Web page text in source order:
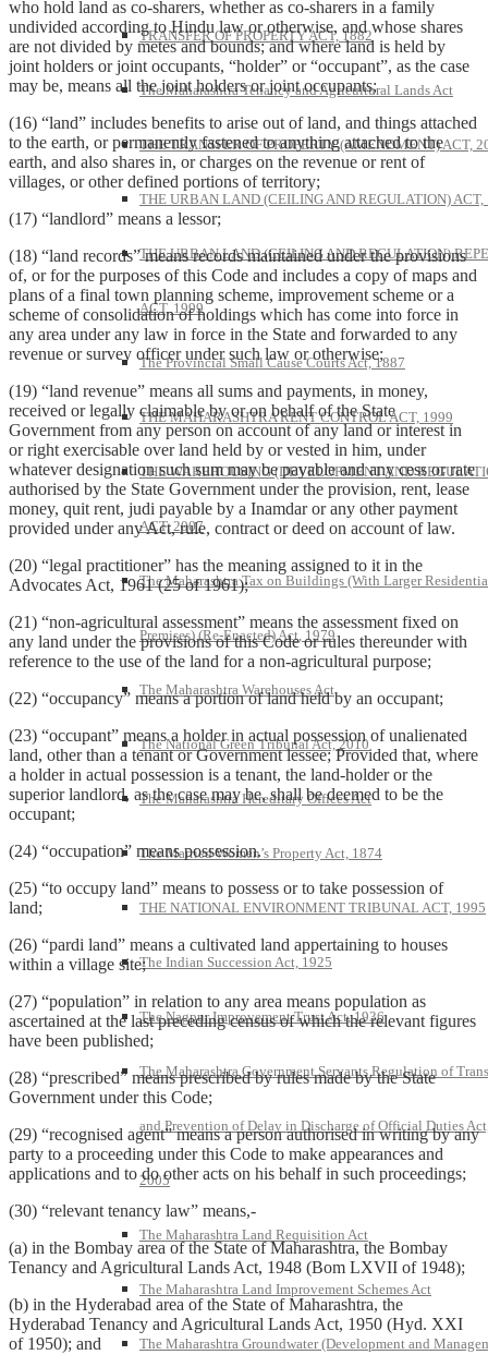
TRANSFER OF PROPERTY ACT, 1882
The Maharashtra Tenancy and Agricultural Lands Act
THE TRANSFER OF PROPERTY (AMENDMENT) ACT,
THE URBAN LAND (CEILING AND REGULATION) ACT,
THE URBAN LAND (CEILING AND REGULATION)
ACT, 1999
The Provincial Small Cause Courts Act, 1887
THE MAHARASHTRA RENT CONTROL ACT, 1999
THE WAREHOUSING (DEVELOPMENT AND
ACT, 2007
The Maharashtra Tax on Buildings (With Larger
Premises) (Re-Enacted) Act, 1979
The Maharashtra Warehouses Act
The National Green Tribunal Act, 2010
The Maharashtra Hereditary Offices Act
The Married Women’s Property Act, 1874
THE NATIONAL ENVIRONMENT TRIBUNAL ACT, 1995
The Indian Succession Act, 1925
The Nagpur Improvement Trust Act, 1936
The Maharashtra Government Servants Regulation of
and Prevention of Delay in Discharge of Official Duties
2005
The Maharashtra Land Requisition Act
The Maharashtra Land Improvement Schemes Act
The Maharashtra Groundwater (Development and
who hold land as co-sharers, whether as co-sharers in a family
undivided according to Hindu law or otherwise, and whose shares
are not divided by metes and bounds; and where land is held by
joint holders or joint occupants, “holder” or “occupant”, as the case
may be, means all the joint holders or joint occupants;
(16) “land” includes benefits to arise out of land, and things attached
to the earth, or permanently fastened to anything attached to the
earth, and also shares in, or charges on the revenue or rent of
villages, or other defined portions of territory;
(17) “landlord” means a lessor;
(18) “land records” means records maintained under the provisions
of, or for the purposes of this Code and includes a copy of maps and
plans of a final town planning scheme, improvement scheme or a
scheme of consolidation of holdings which has come into force in
any area under any law in force in the State and forwarded to any
revenue or survey officer under such law or otherwise;
(19) “land revenue” means all sums and payments, in money,
received or legally claimable by or on behalf of the State
Government from any person on account of any land or interest in
or right exercisable over land held by or vested in him, under
whatever designation such sum may be payable and any cess or rate
authorised by the State Government under the provision, rent, lease
money, quit rent, judi payable by a Inamdar or any other payment
provided under any Act, rule, contract or deed on account of law.
(20) “legal practitioner” has the meaning assigned to it in the
Advocates Act, 1961 (25 of 1961);
(21) “non-agricultural assessment” means the assessment fixed on
any land under the provisions of this Code or rules thereunder with
reference to the use of the land for a non-agricultural purpose;
(22) “occupancy” means a portion of land held by an occupant;
(23) “occupant” means a holder in actual possession of unalienated
land, other than a tenant or Government lessee; Provided that, where
a holder in actual possession is a tenant, the land-holder or the
superior landlord, as the case may be, shall be deemed to be the
occupant;
(24) “occupation” means possession.
(25) “to occupy land” means to possess or to take possession of
land;
(26) “pardi land” means a cultivated land appertaining to houses
within a village site;
(27) “population” in relation to any area means population as
ascertained at the last preceding census of which the relevant figures
have been published;
(28) “prescribed” means prescribed by rules made by the State
Government under this Code;
(29) “recognised agent” means a person authorised in writing by any
party to a proceeding under this Code to make appearances and
applications and to do other acts on his behalf in such proceedings;
(30) “relevant tenancy law” means,-
(a) in the Bombay area of the State of Maharashtra, the Bombay
Tenancy and Agricultural Lands Act, 1948 (Bom LXVII of 1948);
(b) in the Hyderabad area of the State of Maharashtra, the
Hyderabad Tenancy and Agricultural Lands Act, 1950 (Hyd. XXI
of 1950); and